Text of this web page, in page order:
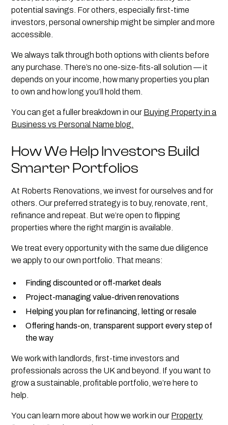
potential savings. For others, especially first-time
investors, personal ownership might be simpler and more
accessible.
We always talk through both options with clients before
any purchase. There’s no one-size-fits-all solution — it
depends on your income, how many properties you plan
to own and how long you’ll hold them.
You can get a fuller breakdown in our Buying Property in a
Business vs Personal Name blog.
How We Help Investors Build
Smarter Portfolios
At Roberts Renovations, we invest for ourselves and for
others. Our preferred strategy is to buy, renovate, rent,
refinance and repeat. But we’re open to flipping
properties where the right margin is available.
We treat every opportunity with the same due diligence
we apply to our own portfolio. That means:
Finding discounted or off-market deals
Project-managing value-driven renovations
Helping you plan for refinancing, letting or resale
Offering hands-on, transparent support every step of
the way
We work with landlords, first-time investors and
professionals across the UK and beyond. If you want to
grow a sustainable, profitable portfolio, we’re here to
help.
You can learn more about how we work in our Property